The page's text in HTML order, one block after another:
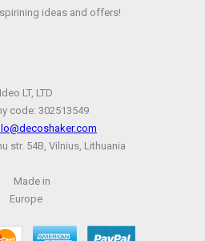
ideas and offers!
Ideo LT, LTD
code: 302513549
str. 54B, Vilnius, Lithuania